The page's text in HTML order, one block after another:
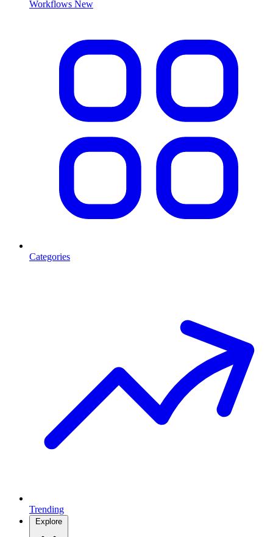
Workflows New
Categories
Trending
Explore